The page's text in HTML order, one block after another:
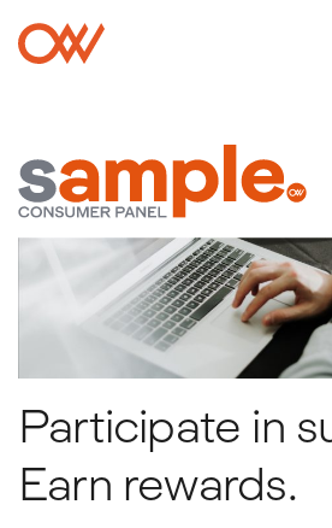
Crowley Webb
Participate in
Earn rewards.